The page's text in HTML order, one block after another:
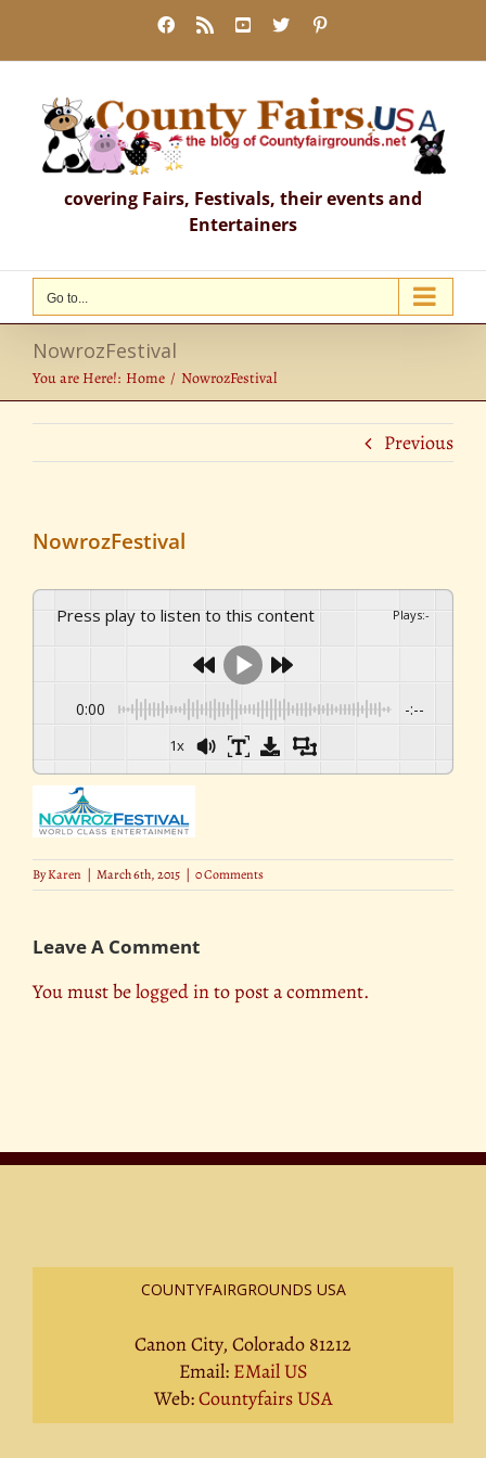
content
Facebook
Rss YouTube
X
covering Fairs, Festivals, their events and
Entertainers
Go to...
NowrozFestival
You are Here!: Home NowrozFestival
Previous
NowrozFestival
Press play to listen to this content Plays:-
0:00 -:--
1x
ByKaren | March 6th, 2015 | 0 Comments
Leave A Comment
You must belogged into post a comment.
COUNTYFAIRGROUNDS USA
Canon City, Colorado 81212
Email: EMail US
Web:Countyfairs USA